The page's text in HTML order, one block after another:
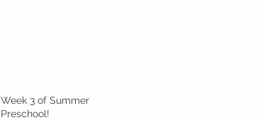
Week 3 of Summer
Preschool!